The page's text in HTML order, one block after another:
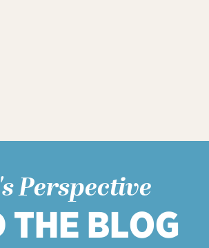
Perspective
THE BLOG